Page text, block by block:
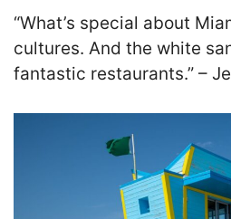
“What’s special about
cultures. And the white
fantastic restaurants.” –